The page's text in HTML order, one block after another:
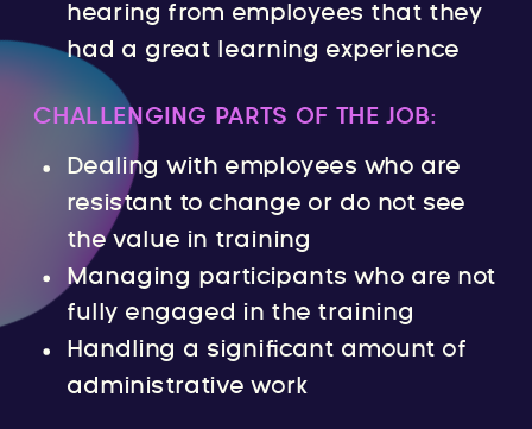
hearing from employees that they
had a great learning experience
CHALLENGING PARTS OF THE JOB:
Dealing with employees who are
resistant to change or do not see
the value in training
Managing participants who are not
fully engaged in the training
Handling a significant amount of
administrative work